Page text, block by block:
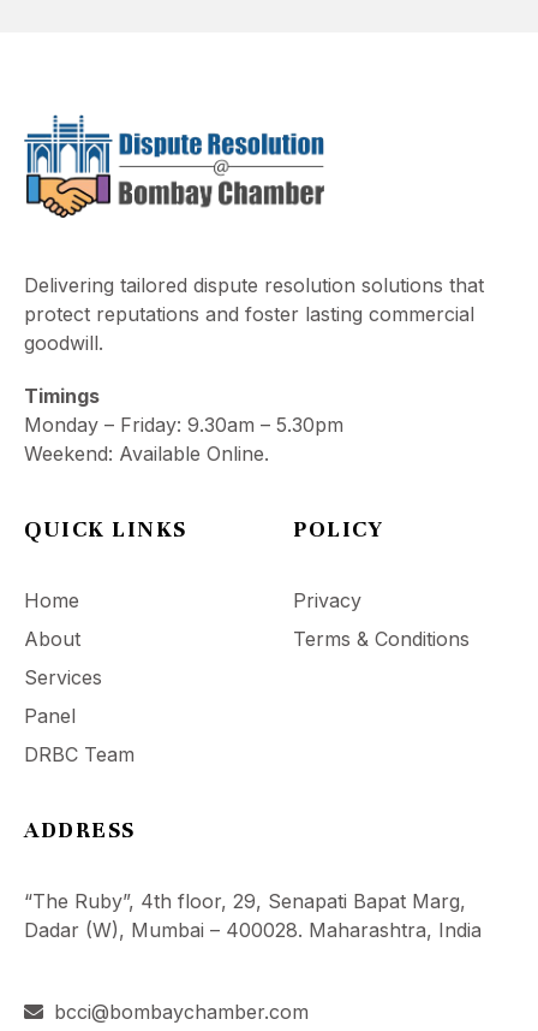
Delivering tailored dispute resolution solutions that
protect reputations and foster lasting commercial
goodwill.
Timings
Monday – Friday: 9.30am – 5.30pm
Weekend: Available Online.
QUICK LINKS
Home
About
Services
Panel
DRBC Team
POLICY
Privacy
Terms & Conditions
ADDRESS
“The Ruby”, 4th floor, 29, Senapati Bapat Marg,
Dadar (W), Mumbai – 400028. Maharashtra, India
bcci@bombaychamber.com